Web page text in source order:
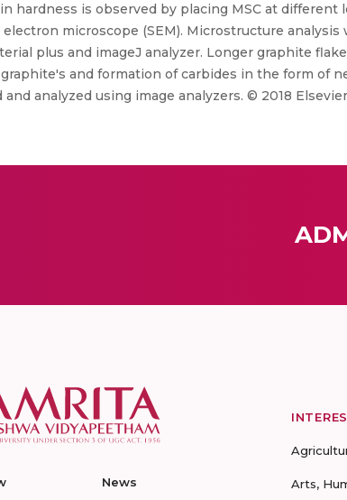
hardness is observed by placing MSC at
microscope (SEM). Microstructure
plus and imageJ analyzer. Longer graphite
and formation of carbides in the form of
and analyzed using image analyzers. © 2018
News
Arts,